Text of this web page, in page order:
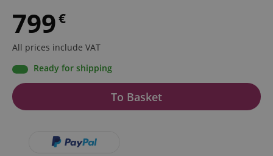
799€
All prices include VAT
Ready for shipping
To Basket